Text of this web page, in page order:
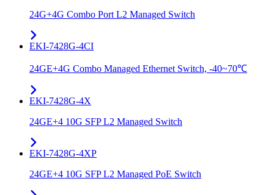
24G+4G Combo Port L2 Managed Switch
EKI-7428G-4CI
24GE+4G Combo Managed Ethernet Switch, -40~70℃
EKI-7428G-4X
24GE+4 10G SFP L2 Managed Switch
EKI-7428G-4XP
24GE+4 10G SFP L2 Managed PoE Switch